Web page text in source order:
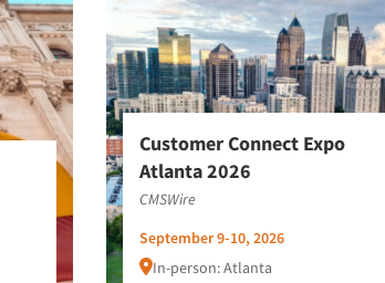
Customer Connect Expo
Atlanta 2026
CMSWire
September 9-10, 2026
In-person: Atlanta